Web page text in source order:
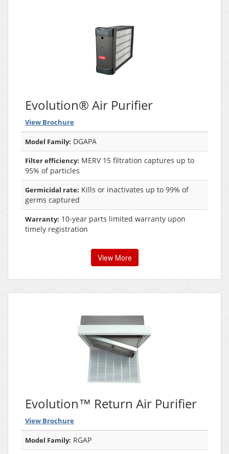
Evolution® Air Purifier
View Brochure
Model Family: DGAPA
Filter efficiency: MERV 15 filtration captures up to
95% of particles
Germicidal rate: Kills or inactivates up to 99% of
germs captured
Warranty: 10-year parts limited warranty upon
timely registration
View More
Evolution™ Return Air Purifier
View Brochure
Model Family: RGAP